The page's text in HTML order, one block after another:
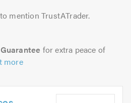
to mention TrustATrader.
for extra peace of
more